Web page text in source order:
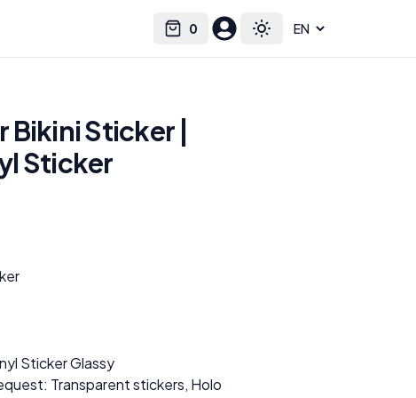
0
Cart Toggle theme
Select language
Bikini Sticker |
Sticker
Sticker Glassy
Transparent stickers, Holo